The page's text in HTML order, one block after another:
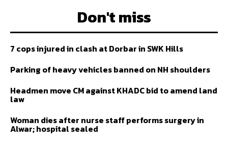
Don't miss
7 cops injured in clash at Dorbar in SWK Hills
Parking of heavy vehicles banned on NH shoulders
Headmen move CM against KHADC bid to amend land
law
Woman dies after nurse staff performs surgery in
Alwar; hospital sealed